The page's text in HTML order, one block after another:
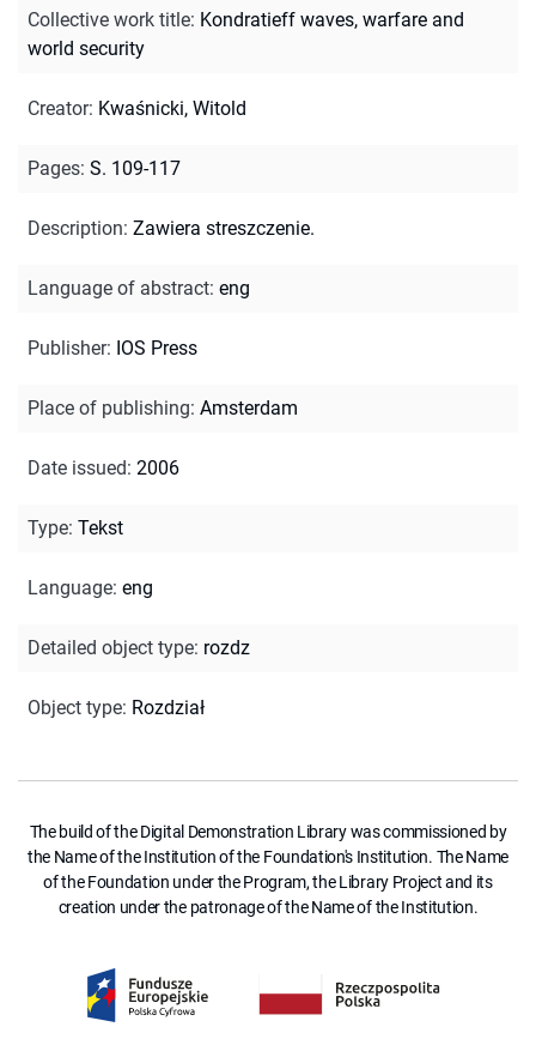
Collective work title: Kondratieff waves, warfare and
world security
Creator: Kwaśnicki, Witold
Pages: S. 109-117
Description: Zawiera streszczenie.
Language of abstract: eng
Publisher: IOS Press
Place of publishing: Amsterdam
Date issued: 2006
Type: Tekst
Language: eng
Detailed object type: rozdz
Object type: Rozdział
The build of the Digital Demonstration Library was commissioned by
the Name of the Institution of the Foundation's Institution. The Name
of the Foundation under the Program, the Library Project and its
creation under the patronage of the Name of the Institution.